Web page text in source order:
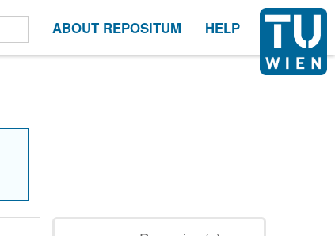
ABOUT REPOSITUM HELP
-